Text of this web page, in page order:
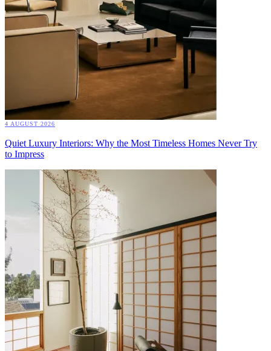
4 AUGUST 2026
Quiet Luxury Interiors: Why the Most Timeless Homes Never Try
to Impress